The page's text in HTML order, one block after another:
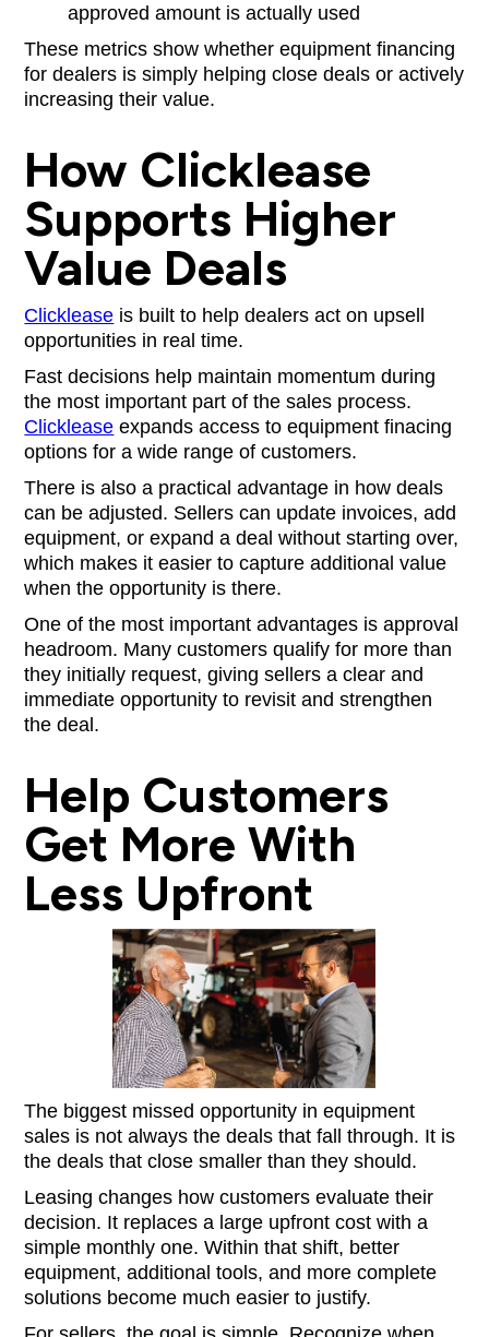
approved amount is actually used
These metrics show whether equipment financing
for dealers is simply helping close deals or actively
increasing their value.
How Clicklease
Supports Higher
Value Deals
Clicklease is built to help dealers act on upsell
opportunities in real time.
Fast decisions help maintain momentum during
the most important part of the sales process.
Clicklease expands access to equipment finacing
options for a wide range of customers.
There is also a practical advantage in how deals
can be adjusted. Sellers can update invoices, add
equipment, or expand a deal without starting over,
which makes it easier to capture additional value
when the opportunity is there.
One of the most important advantages is approval
headroom. Many customers qualify for more than
they initially request, giving sellers a clear and
immediate opportunity to revisit and strengthen
the deal.
Help Customers
Get More With
Less Upfront
The biggest missed opportunity in equipment
sales is not always the deals that fall through. It is
the deals that close smaller than they should.
Leasing changes how customers evaluate their
decision. It replaces a large upfront cost with a
simple monthly one. Within that shift, better
equipment, additional tools, and more complete
solutions become much easier to justify.